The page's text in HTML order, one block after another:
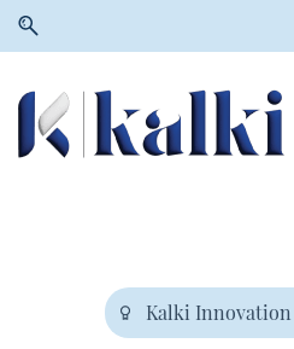
Skip
to
Skip
to
content
Kalki